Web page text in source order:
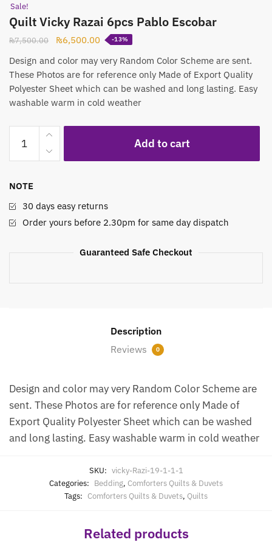
Sale!
Quilt Vicky Razai 6pcs Pablo Escobar
₨7,500.00
Original
was:
₨7,500.00.
₨6,500.00 Current
is:
₨6,500.00.
-13%
Design and color may very Random Color Scheme are sent.
These Photos are for reference only Made of Export Quality
Polyester Sheet which can be washed and long lasting. Easy
washable warm in cold weather
Vicky
Razai
Pablo
Escobar
quantity
Add to cart
NOTE
30 days easy returns
Order yours before 2.30pm for same day dispatch
Guaranteed Safe Checkout
Description
Reviews
0
Design and color may very Random Color Scheme are
sent. These Photos are for reference only Made of
Export Quality Polyester Sheet which can be washed
and long lasting. Easy washable warm in cold weather
SKU: vicky-Razi-19-1-1-1
Categories: Bedding, Comforters Quilts & Duvets
Tags: Comforters Quilts & Duvets, Quilts
Related products